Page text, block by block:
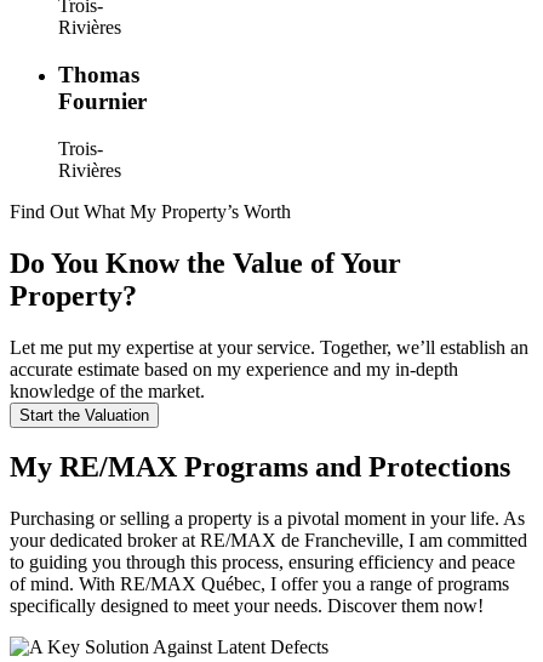
Trois-
Rivières
Thomas
Fournier
Trois-
Rivières
Find Out What My Property’s Worth
Do You Know the Value of Your
Property?
Let me put my expertise at your service. Together, we’ll establish an
accurate estimate based on my experience and my in-depth
knowledge of the market.
Start the Valuation
My RE/MAX Programs and Protections
Purchasing or selling a property is a pivotal moment in your life. As
your dedicated broker at RE/MAX de Francheville, I am committed
to guiding you through this process, ensuring efficiency and peace
of mind. With RE/MAX Québec, I offer you a range of programs
specifically designed to meet your needs. Discover them now!